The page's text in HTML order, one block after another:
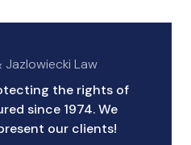
Jazlowiecki Law
the rights of
since 1974. We
our clients!